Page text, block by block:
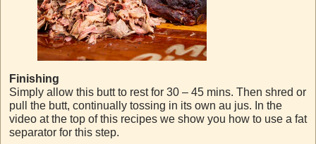
Finishing
Simply allow this butt to rest for 30 – 45 mins. Then shred or
pull the butt, continually tossing in its own au jus. In the
video at the top of this recipes we show you how to use a fat
separator for this step.